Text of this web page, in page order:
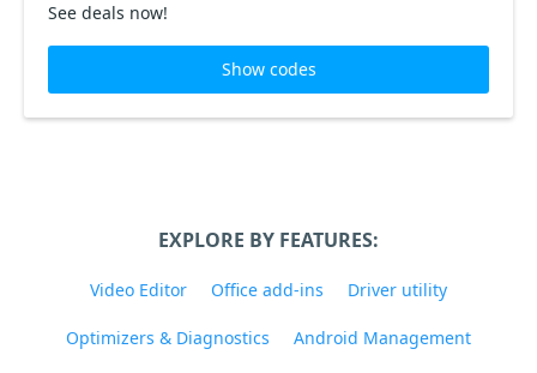
See deals now!
Show codes
EXPLORE BY FEATURES:
Video Editor Office add-ins Driver utility
Optimizers & Diagnostics Android Management